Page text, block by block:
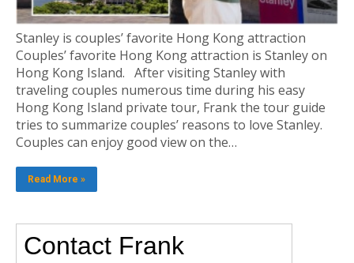
Stanley is couples’ favorite Hong Kong attraction
Couples’ favorite Hong Kong attraction is Stanley on
Hong Kong Island. After visiting Stanley with
traveling couples numerous time during his easy
Hong Kong Island private tour, Frank the tour guide
tries to summarize couples’ reasons to love Stanley.
Couples can enjoy good view on the…
Read More »